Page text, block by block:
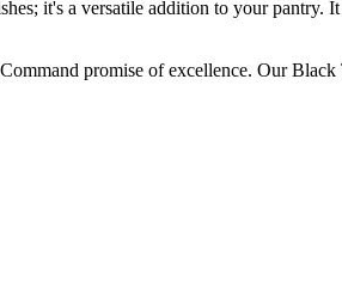
it's a versatile addition to your pantry. It
promise of excellence. Our